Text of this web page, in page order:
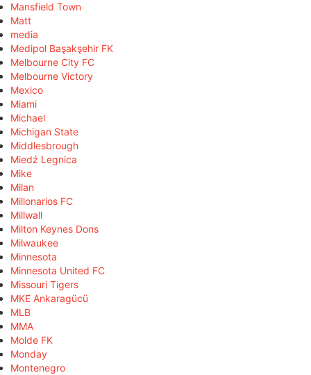
Mansfield Town
Matt
media
Medipol Başakşehir FK
Melbourne City FC
Melbourne Victory
Mexico
Miami
Michael
Michigan State
Middlesbrough
Miedź Legnica
Mike
Milan
Millonarios FC
Millwall
Milton Keynes Dons
Milwaukee
Minnesota
Minnesota United FC
Missouri Tigers
MKE Ankaragücü
MLB
MMA
Molde FK
Monday
Montenegro